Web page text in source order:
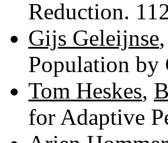
Reduction.
Gijs Geleijnse,
Population
Tom Heskes,
for Adaptive